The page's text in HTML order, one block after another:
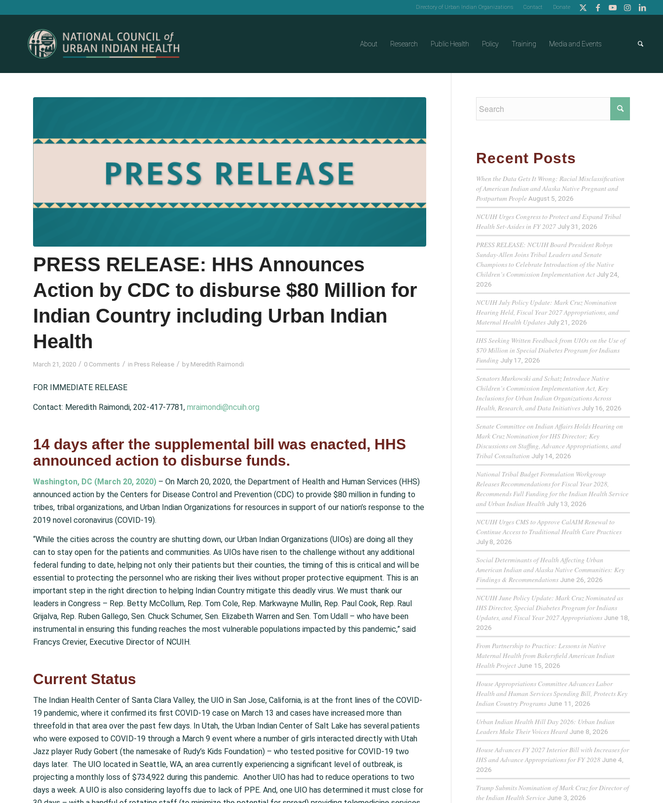
Directory of Urban Indian Organizations Contact Donate
About Research Public Health Policy Training Media and Events
PRESS RELEASE: HHS Announces
Action by CDC to disburse $80 Million for
Indian Country including Urban Indian
Health
March 21, 2020 / 0 Comments / in Press Release / by Meredith Raimondi
FOR IMMEDIATE RELEASE
Contact: Meredith Raimondi, 202-417-7781, mraimondi@ncuih.org
14 days after the supplemental bill was enacted, HHS
announced action to disburse funds.
Washington, DC (March 20, 2020) – On March 20, 2020, the Department of Health and Human Services (HHS)
announced action by the Centers for Disease Control and Prevention (CDC) to provide $80 million in funding to
tribes, tribal organizations, and Urban Indian Organizations for resources in support of our nation’s response to the
2019 novel coronavirus (COVID-19).
“While the cities across the country are shutting down, our Urban Indian Organizations (UIOs) are doing all they
can to stay open for the patients and communities. As UIOs have risen to the challenge without any additional
federal funding to date, helping not only their patients but their counties, the timing of this is critical and will be
essential to protecting the personnel who are risking their lives without proper protective equipment. This is an
important step in the right direction to helping Indian Country mitigate this deadly virus. We must thank our
leaders in Congress – Rep. Betty McCollum, Rep. Tom Cole, Rep. Markwayne Mullin, Rep. Paul Cook, Rep. Raul
Grijalva, Rep. Ruben Gallego, Sen. Chuck Schumer, Sen. Elizabeth Warren and Sen. Tom Udall – who have been
instrumental in ensuring this funding reaches the most vulnerable populations impacted by this pandemic,” said
Francys Crevier, Executive Director of NCUIH.
Current Status
The Indian Health Center of Santa Clara Valley, the UIO in San Jose, California, is at the front lines of the COVID-
19 pandemic, where it confirmed its first COVID-19 case on March 13 and cases have increased more than
threefold in that area over the past few days. In Utah, the Urban Indian Center of Salt Lake has several patients
who were exposed to COVID-19 through a March 9 event where a number of girls interacted directly with Utah
Jazz player Rudy Gobert (the namesake of Rudy’s Kids Foundation) – who tested positive for COVID-19 two
days later. The UIO located in Seattle, WA, an area currently experiencing a significant level of outbreak, is
projecting a monthly loss of $734,922 during this pandemic. Another UIO has had to reduce operations to two
days a week. A UIO is also considering layoffs due to lack of PPE. And, one UIO has determined it must close for
Recent Posts
When the Data Gets It Wrong: Racial Misclassification
of American Indian and Alaska Native Pregnant and
Postpartum People August 5, 2026
NCUIH Urges Congress to Protect and Expand Tribal
Health Set-Asides in FY 2027 July 31, 2026
PRESS RELEASE: NCUIH Board President Robyn
Sunday-Allen Joins Tribal Leaders and Senate
Champions to Celebrate Introduction of the Native
Children’s Commission Implementation Act July 24,
2026
NCUIH July Policy Update: Mark Cruz Nomination
Hearing Held, Fiscal Year 2027 Appropriations, and
Maternal Health Updates July 21, 2026
IHS Seeking Written Feedback from UIOs on the Use of
$70 Million in Special Diabetes Program for Indians
Funding July 17, 2026
Senators Murkowski and Schatz Introduce Native
Children’s Commission Implementation Act, Key
Inclusions for Urban Indian Organizations Across
Health, Research, and Data Initiatives July 16, 2026
Senate Committee on Indian Affairs Holds Hearing on
Mark Cruz Nomination for IHS Director; Key
Discussions on Staffing, Advance Appropriations, and
Tribal Consultation July 14, 2026
National Tribal Budget Formulation Workgroup
Releases Recommendations for Fiscal Year 2028,
Recommends Full Funding for the Indian Health Service
and Urban Indian Health July 13, 2026
NCUIH Urges CMS to Approve CalAIM Renewal to
Continue Access to Traditional Health Care Practices
July 8, 2026
Social Determinants of Health Affecting Urban
American Indian and Alaska Native Communities: Key
Findings & Recommendations June 26, 2026
NCUIH June Policy Update: Mark Cruz Nominated as
IHS Director, Special Diabetes Program for Indians
Updates, and Fiscal Year 2027 Appropriations June 18,
2026
From Partnership to Practice: Lessons in Native
Maternal Health from Bakersfield American Indian
Health Project June 15, 2026
House Appropriations Committee Advances Labor
Health and Human Services Spending Bill, Protects Key
Indian Country Programs June 11, 2026
Urban Indian Health Hill Day 2026: Urban Indian
Leaders Make Their Voices Heard June 8, 2026
House Advances FY 2027 Interior Bill with Increases for
IHS and Advance Appropriations for FY 2028 June 4,
2026
Trump Submits Nomination of Mark Cruz for Director of
the Indian Health Service June 3, 2026